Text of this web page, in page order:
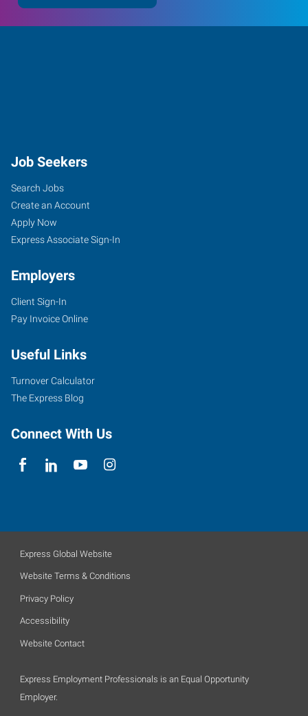
Job Seekers
Search Jobs
Create an Account
Apply Now
Express Associate Sign-In
Employers
Client Sign-In
Pay Invoice Online
Useful Links
Turnover Calculator
The Express Blog
Connect With Us
Express Global Website
Website Terms & Conditions
Privacy Policy
Accessibility
Website Contact
Express Employment Professionals is an Equal Opportunity
Employer.